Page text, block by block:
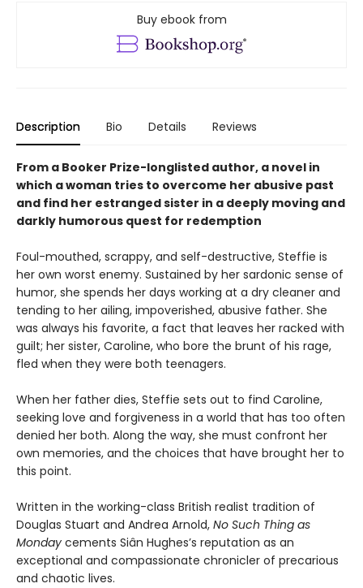
Buy ebook from
Description Bio Details Reviews
From a Booker Prize-longlisted author, a novel in
which a woman tries to overcome her abusive past
and find her estranged sister in a deeply moving and
darkly humorous quest for redemption
Foul-mouthed, scrappy, and self-destructive, Steffie is
her own worst enemy. Sustained by her sardonic sense of
humor, she spends her days working at a dry cleaner and
tending to her ailing, impoverished, abusive father. She
was always his favorite, a fact that leaves her racked with
guilt; her sister, Caroline, who bore the brunt of his rage,
fled when they were both teenagers.
When her father dies, Steffie sets out to find Caroline,
seeking love and forgiveness in a world that has too often
denied her both. Along the way, she must confront her
own memories, and the choices that have brought her to
this point.
Written in the working-class British realist tradition of
Douglas Stuart and Andrea Arnold, No Such Thing as
Monday cements Siân Hughes’s reputation as an
exceptional and compassionate chronicler of precarious
and chaotic lives.